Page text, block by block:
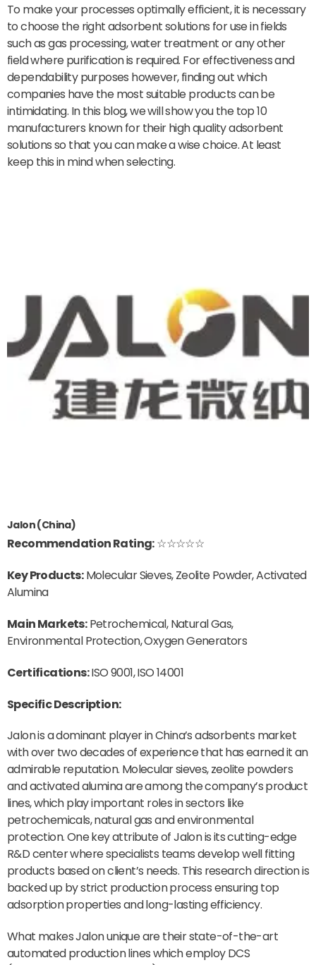
To make your processes optimally efficient, it is necessary
to choose the right adsorbent solutions for use in fields
such as gas processing, water treatment or any other
field where purification is required. For effectiveness and
dependability purposes however, finding out which
companies have the most suitable products can be
intimidating. In this blog, we will show you the top 10
manufacturers known for their high quality adsorbent
solutions so that you can make a wise choice. At least
keep this in mind when selecting.
Jalon (China)
Recommendation Rating:☆☆☆☆☆
Key Products:Molecular Sieves, Zeolite Powder, Activated
Alumina
Main Markets:Petrochemical, Natural Gas,
Environmental Protection, Oxygen Generators
Certifications:ISO 9001, ISO 14001
Specific Description:
Jalon is a dominant player in China’s adsorbents market
with over two decades of experience that has earned it an
admirable reputation. Molecular sieves, zeolite powders
and activated alumina are among the company’s product
lines, which play important roles in sectors like
petrochemicals, natural gas and environmental
protection. One key attribute of Jalon is its cutting-edge
R&D center where specialists teams develop well fitting
products based on client’s needs. This research direction is
backed up by strict production process ensuring top
adsorption properties and long-lasting efficiency.
What makes Jalon unique are their state-of-the-art
automated production lines which employ DCS